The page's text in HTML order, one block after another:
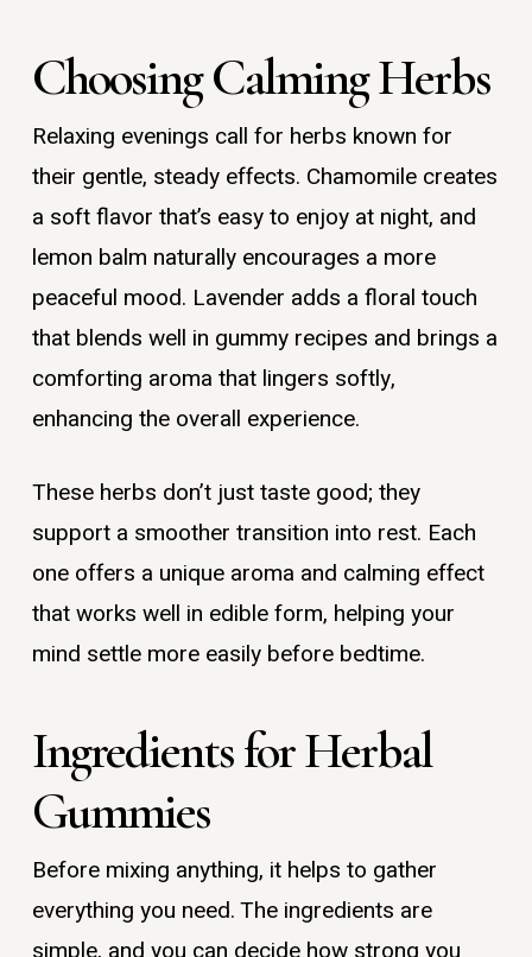
Choosing Calming Herbs
Relaxing evenings call for herbs known for
their gentle, steady effects. Chamomile creates
a soft flavor that’s easy to enjoy at night, and
lemon balm naturally encourages a more
peaceful mood. Lavender adds a floral touch
that blends well in gummy recipes and brings a
comforting aroma that lingers softly,
enhancing the overall experience.
These herbs don’t just taste good; they
support a smoother transition into rest. Each
one offers a unique aroma and calming effect
that works well in edible form, helping your
mind settle more easily before bedtime.
Ingredients for Herbal
Gummies
Before mixing anything, it helps to gather
everything you need. The ingredients are